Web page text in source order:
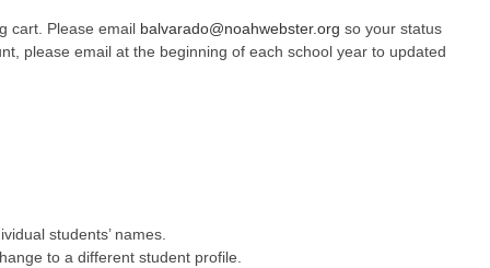
cart. Please email balvarado@noahwebster.org so your status
please email at the beginning of each school year to updated
students’ names.
to a different student profile.